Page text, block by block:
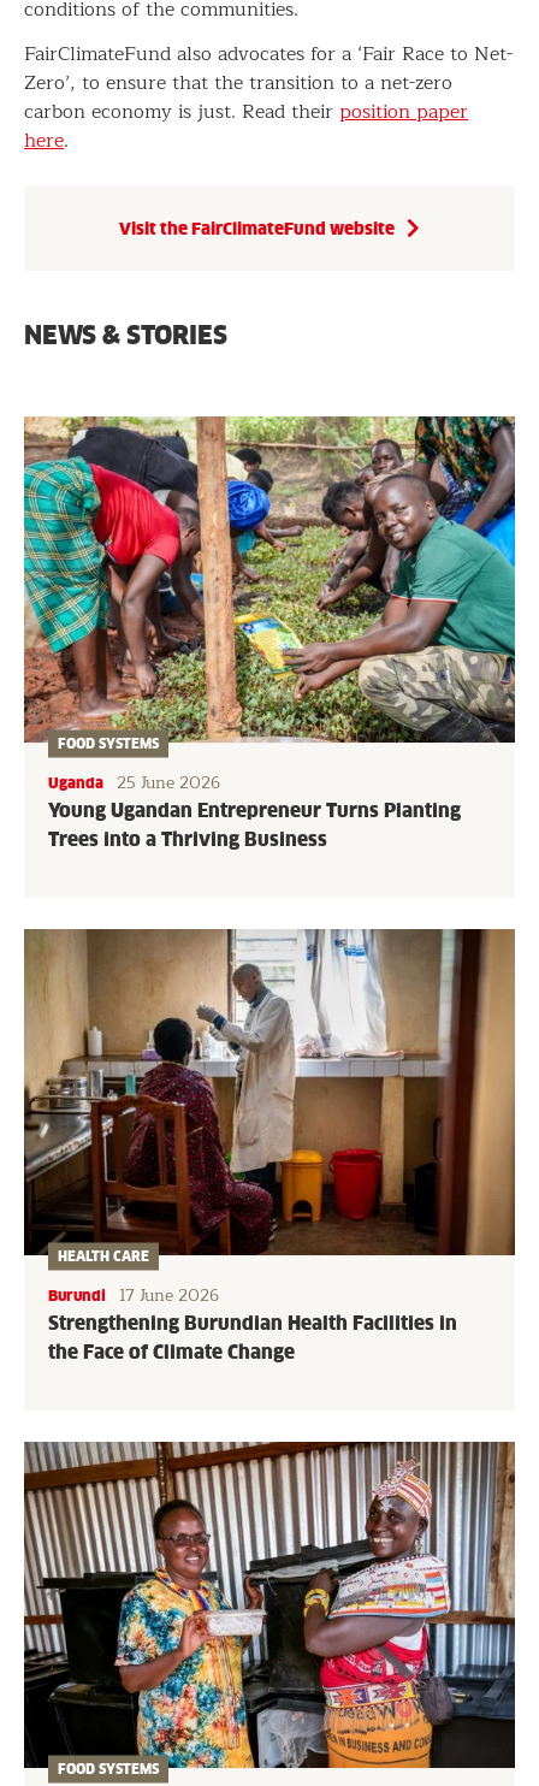
conditions of the communities.
FairClimateFund also advocates for a ‘Fair Race to Net-
Zero’, to ensure that the transition to a net-zero
carbon economy is just. Read their position paper
here.
Visit the FairClimateFund website
NEWS & STORIES
Young Ugandan Entrepreneur Turns Planting
Trees into a Thriving Business
FOOD SYSTEMS
Uganda 25 June 2026
Strengthening Burundian Health Facilities in
the Face of Climate Change
HEALTH CARE
Burundi 17 June 2026
FOOD SYSTEMS